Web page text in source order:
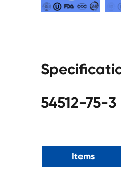
54512-75-3
Items